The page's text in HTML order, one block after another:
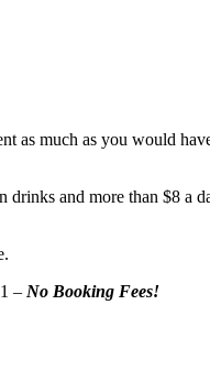
much as you would
and more than $8 a
– No Booking Fees!